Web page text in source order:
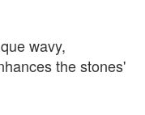
wavy,
the stones'